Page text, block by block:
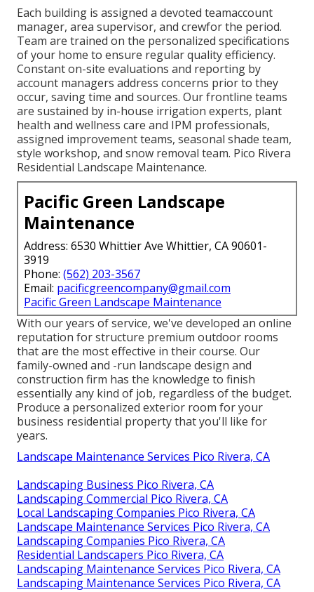
Each building is assigned a devoted teamaccount
manager, area supervisor, and crewfor the period.
Team are trained on the personalized specifications
of your home to ensure regular quality efficiency.
Constant on-site evaluations and reporting by
account managers address concerns prior to they
occur, saving time and sources. Our frontline teams
are sustained by in-house irrigation experts, plant
health and wellness care and IPM professionals,
assigned improvement teams, seasonal shade team,
style workshop, and snow removal team. Pico Rivera
Residential Landscape Maintenance.
Pacific Green Landscape
Maintenance
Address: 6530 Whittier Ave Whittier, CA 90601-
3919
Phone: (562) 203-3567
Email: pacificgreencompany@gmail.com
Pacific Green Landscape Maintenance
With our years of service, we've developed an online
reputation for structure premium outdoor rooms
that are the most effective in their course. Our
family-owned and -run landscape design and
construction firm has the knowledge to finish
essentially any kind of job, regardless of the budget.
Produce a personalized exterior room for your
business residential property that you'll like for
years.
Landscape Maintenance Services Pico Rivera, CA
Landscaping Business Pico Rivera, CA
Landscaping Commercial Pico Rivera, CA
Local Landscaping Companies Pico Rivera, CA
Landscape Maintenance Services Pico Rivera, CA
Landscaping Companies Pico Rivera, CA
Residential Landscapers Pico Rivera, CA
Landscaping Maintenance Services Pico Rivera, CA
Landscaping Maintenance Services Pico Rivera, CA